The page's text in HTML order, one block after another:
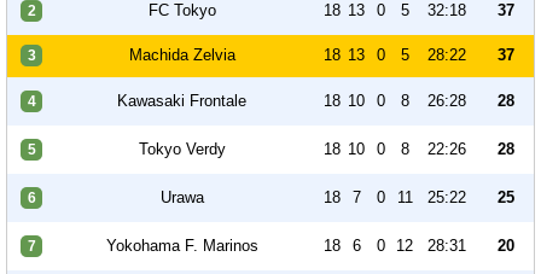
2 FC Tokyo 18 13 0 5 32:18 37
3 Machida Zelvia 18 13 0 5 28:22 37
4 Kawasaki Frontale 18 10 0 8 26:28 28
5 Tokyo Verdy 18 10 0 8 22:26 28
6 Urawa 18 7 0 11 25:22 25
7 Yokohama F. Marinos 18 6 0 12 28:31 20